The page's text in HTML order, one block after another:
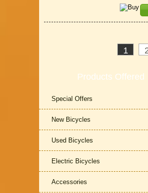
1
Products Offered
Special Offers
New Bicycles
Used Bicycles
Electric Bicycles
Accessories